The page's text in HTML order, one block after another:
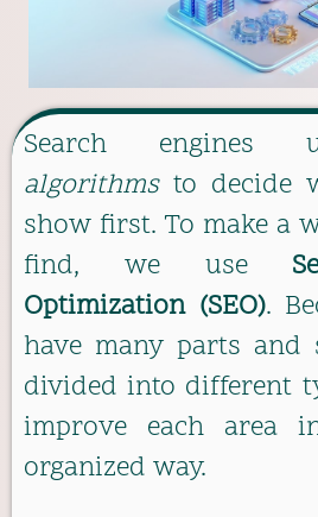
Search engines
algorithmsto decide
show first. To make a
find, we use
Optimization (SEO).
have many parts and
divided into different
improve each area
organized way.